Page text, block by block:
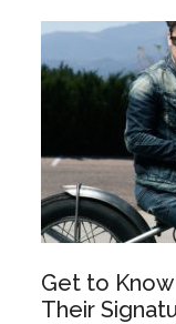
Get to
Their